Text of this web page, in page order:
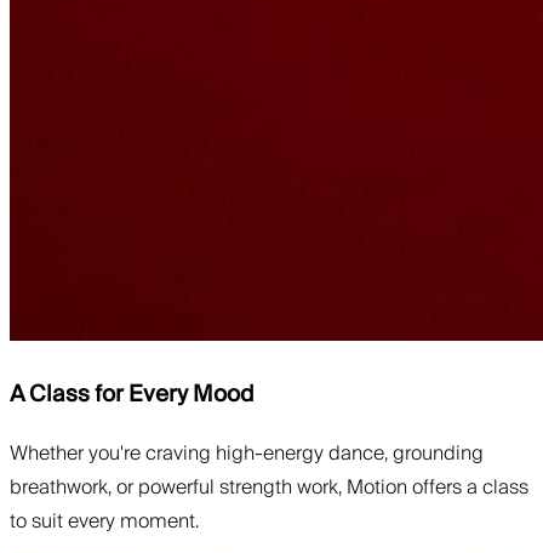
A Class for Every Mood
Whether you're craving high-energy dance, grounding
breathwork, or powerful strength work, Motion offers a class
to suit every moment.